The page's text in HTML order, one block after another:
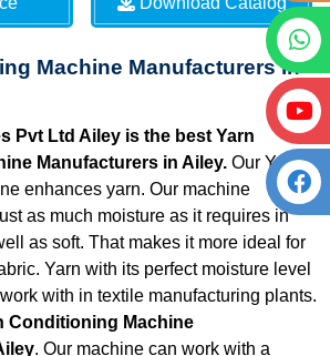
Machine Manufacturers in
Pvt Ltd Ailey is the best Yarn
Manufacturers in Ailey. Our Yarn
enhances yarn. Our machine
as much moisture as it requires in
as soft. That makes it more ideal for
Yarn with its perfect moisture level
with in textile manufacturing plants.
Conditioning Machine
. Our machine can work with a